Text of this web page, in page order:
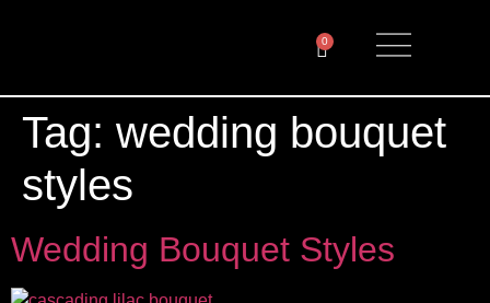
0
Tag: wedding bouquet
styles
Wedding Bouquet Styles